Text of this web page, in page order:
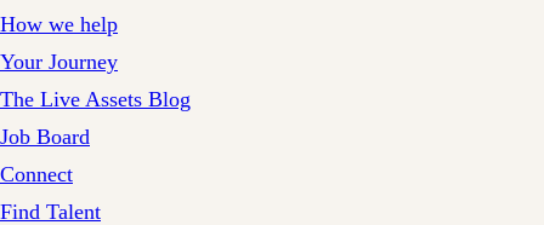
How we help
Your Journey
The Live Assets Blog
Job Board
Connect
Find Talent